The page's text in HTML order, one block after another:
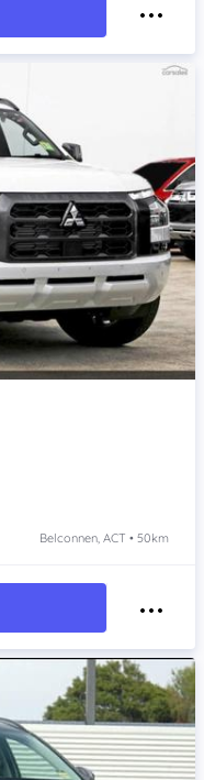
Belconnen, ACT • 50km